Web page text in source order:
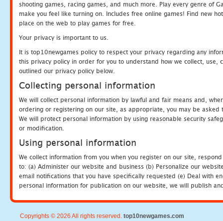
shooting games, racing games, and much more. Play every genre of
make you feel like turning on. Includes free online games! Find new
place on the web to play games for free.
Your privacy is important to us.
It is top10newgames policy to respect your privacy regarding any
this privacy policy in order for you to understand how we collect, use,
outlined our privacy policy below.
Collecting personal information
We will collect personal information by lawful and fair means and,
ordering or registering on our site, as appropriate, you may be
We will protect personal information by using reasonable security
or modification.
Using personal information
We collect information from you when you register on our site,
to: (a) Administer our website and business (b) Personalize our
email notifications that you have specifically requested (e) Deal with
personal information for publication on our website, we will publish
Copyrights © 2026 All rights reserved. top10newgames.com